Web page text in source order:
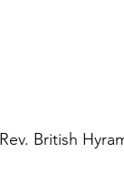
Rev. British